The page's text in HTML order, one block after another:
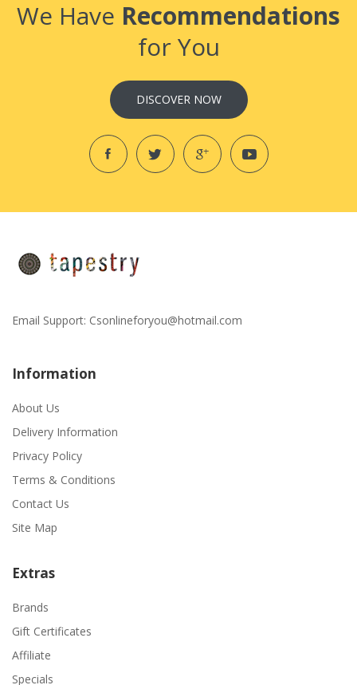
We Have Recommendations
for You
DISCOVER NOW
Email Support: Csonlineforyou@hotmail.com
Information
About Us
Delivery Information
Privacy Policy
Terms & Conditions
Contact Us
Site Map
Extras
Brands
Gift Certificates
Affiliate
Specials